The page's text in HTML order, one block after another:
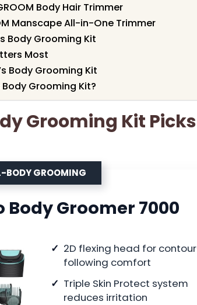
Body Hair Trimmer
Manscape All-in-One Trimmer
Body Grooming Kit
Most
Body Grooming Kit
Grooming Kit?
Grooming Kit Picks
BODY GROOMING
Body Groomer 7000
2D flexing head for
following comfort
Triple Skin Protect system
reduces irritation